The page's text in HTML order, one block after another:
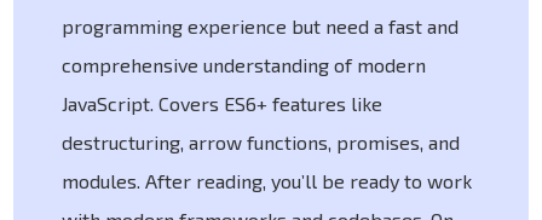
programming experience but need a fast and
comprehensive understanding of modern
JavaScript. Covers ES6+ features like
destructuring, arrow functions, promises, and
modules. After reading, you’ll be ready to work